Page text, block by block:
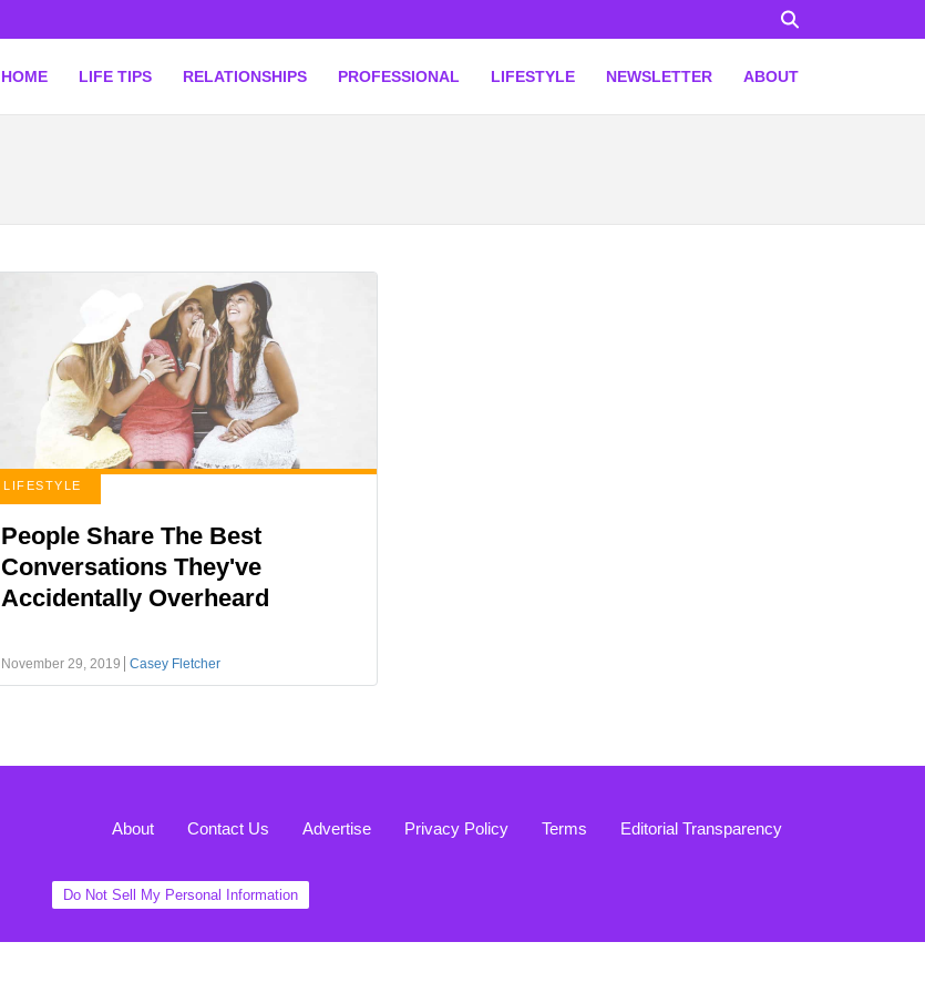
HOME LIFE TIPS RELATIONSHIPS PROFESSIONAL LIFESTYLE NEWSLETTER ABOUT
LIFESTYLE
People Share The Best
Conversations They've
Accidentally Overheard
November 29, 2019 Casey Fletcher
About Contact Us Advertise Privacy Policy Terms Editorial Transparency
Do Not Sell My Personal Information